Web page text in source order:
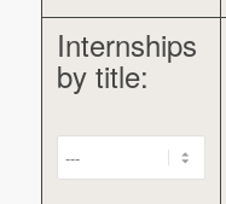
Internships
by title: